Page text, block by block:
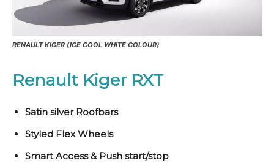
RENAULT KIGER (ICE COOL WHITE COLOUR)
Renault Kiger RXT
Satin silver Roofbars
Styled Flex Wheels
Smart Access & Push start/stop